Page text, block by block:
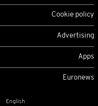
Cookie policy
Advertising
Apps
Euronews